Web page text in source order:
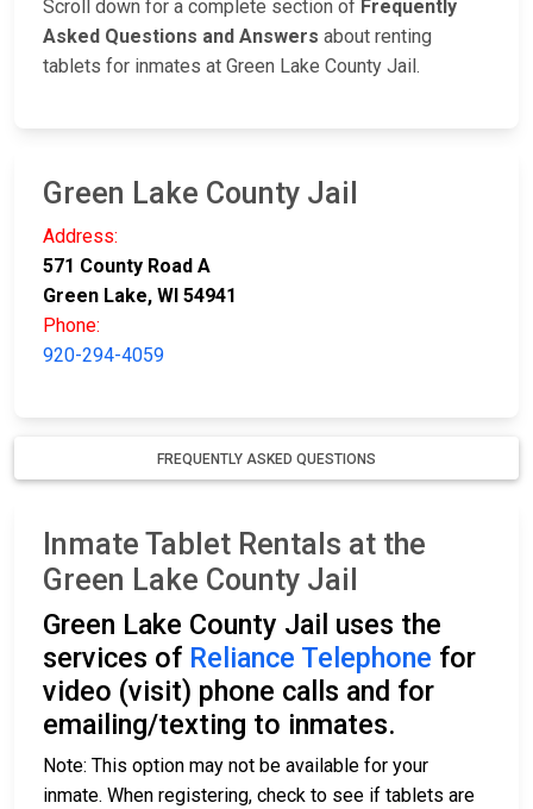
Scroll down for a complete section of Frequently
Asked Questions and Answers about renting
tablets for inmates at Green Lake County Jail.
Green Lake County Jail
Address:
571 County Road A
Green Lake, WI 54941
Phone:
920-294-4059
FREQUENTLY ASKED QUESTIONS
Inmate Tablet Rentals at the
Green Lake County Jail
Green Lake County Jail uses the
services of Reliance Telephone for
video (visit) phone calls and for
emailing/texting to inmates.
Note: This option may not be available for your
inmate. When registering, check to see if tablets are